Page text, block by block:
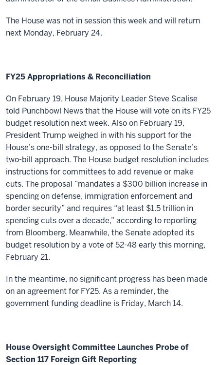
The House was not in session this week and will return
next Monday, February 24.
FY25 Appropriations & Reconciliation
On February 19, House Majority Leader Steve Scalise
told Punchbowl News that the House will vote on its FY25
budget resolution next week. Also on February 19,
President Trump weighed in with his support for the
House’s one-bill strategy, as opposed to the Senate’s
two-bill approach. The House budget resolution includes
instructions for committees to add revenue or make
cuts. The proposal “mandates a $300 billion increase in
spending on defense, immigration enforcement and
border security” and requires “at least $1.5 trillion in
spending cuts over a decade,” according to reporting
from Bloomberg. Meanwhile, the Senate adopted its
budget resolution by a vote of 52-48 early this morning,
February 21.
In the meantime, no significant progress has been made
on an agreement for FY25. As a reminder, the
government funding deadline is Friday, March 14.
House Oversight Committee Launches Probe of
Section 117 Foreign Gift Reporting